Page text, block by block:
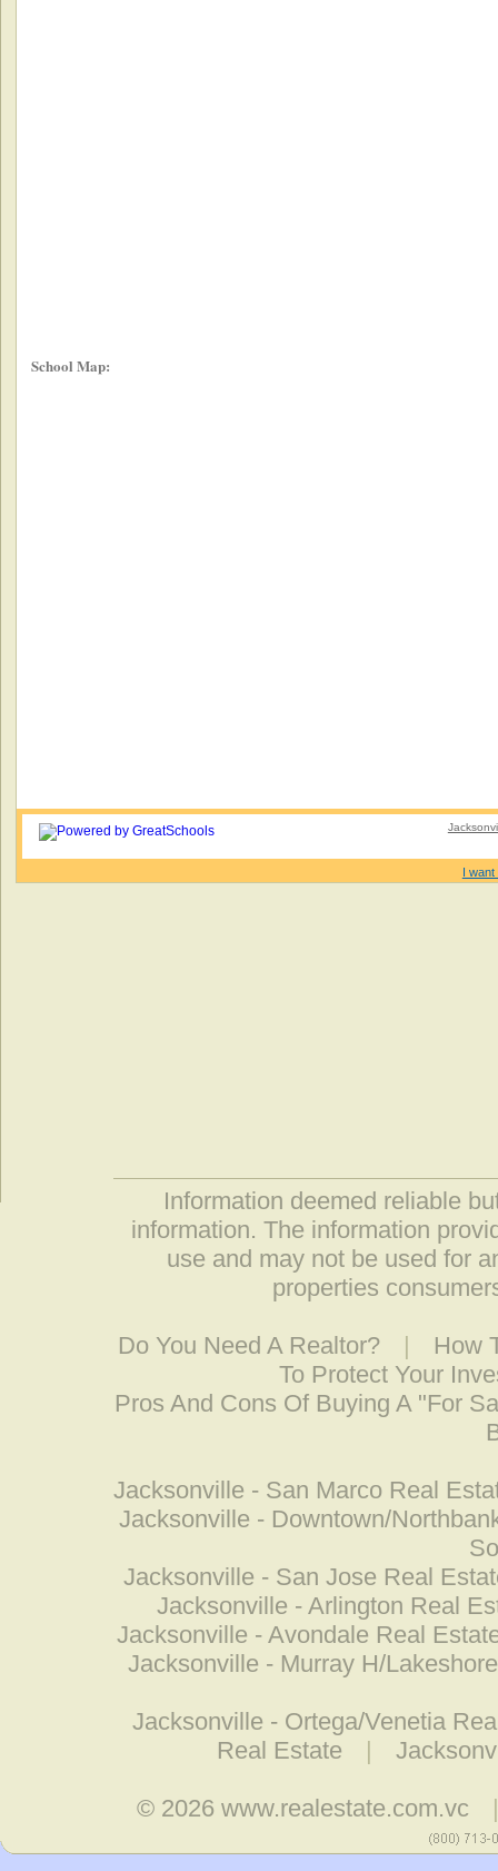
School Map:
I want
Information deemed reliable
information. The information
use and may not be used for
properties
Do You Need A Realtor? |
How
To Protect Your
Pros And Cons Of Buying A "For
Jacksonville - San Marco Real
Jacksonville - Downtown/
Jacksonville - San Jose Real
Jacksonville - Arlington Real
Jacksonville - Avondale Real
Jacksonville - Murray H/
Jacksonville - Ortega/Venetia
Real Estate
|
© 2026www.realestate.com.vc